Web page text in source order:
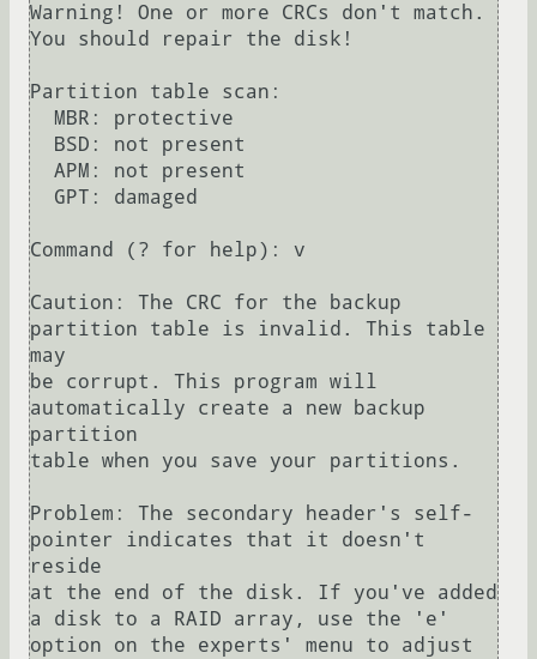
Warning! One or more CRCs don't match.
You should repair the disk!
Partition table scan:
Command (? for help): v
Caution: The CRC for the backup
partition table is invalid. This table
may
be corrupt. This program will
automatically create a new backup
partition
table when you save your partitions.
Problem: The secondary header's self-
pointer indicates that it doesn't
reside
at the end of the disk. If you've added
a disk to a RAID array, use the 'e'
option on the experts' menu to adjust